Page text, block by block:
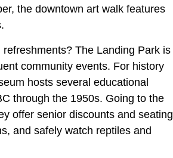
the downtown art walk features
The Landing Park is
community events. For history
hosts several educational
through the 1950s. Going to the
offer senior discounts and seating
and safely watch reptiles and